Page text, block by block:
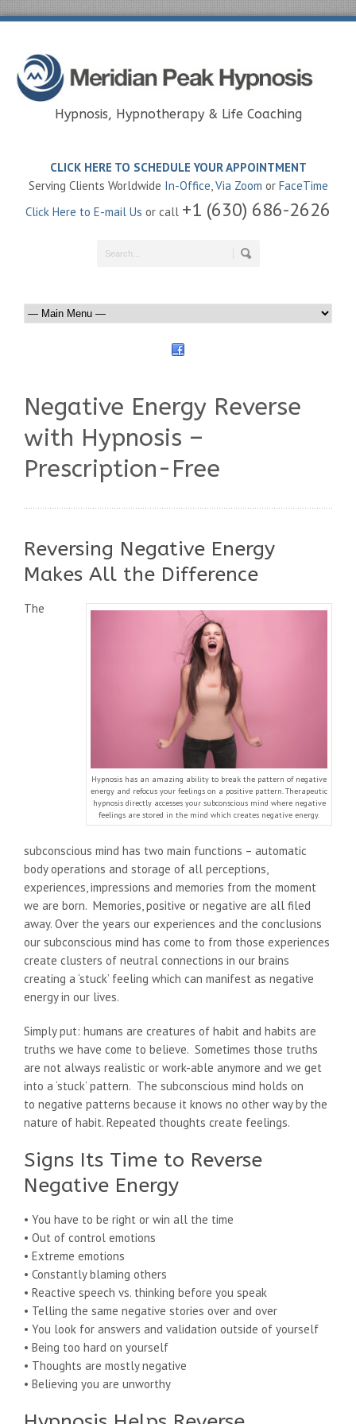
Hypnosis, Hypnotherapy & Life Coaching
CLICK HERE TO SCHEDULE YOUR APPOINTMENT
Serving Clients Worldwide In-Office,Via Zoom or FaceTime
Click Here to E-mail Us or call +1 (630) 686-2626
Negative Energy Reverse
with Hypnosis –
Prescription-Free
Reversing Negative Energy
Makes All the Difference
Hypnosis has an amazing ability to break the pattern of negative
energy and refocus your feelings on a positive pattern. Therapeutic
hypnosis directly accesses your subconscious mind where negative
feelings are stored in the mind which creates negative energy.
The
subconscious mind has two main functions – automatic
body operations and storage of all perceptions,
experiences, impressions and memories from the moment
we are born. Memories, positive or negative are all filed
away. Over the years our experiences and the conclusions
our subconscious mind has come to from those experiences
create clusters of neutral connections in our brains
creating a ‘stuck’ feeling which can manifest as negative
energy in our lives.
Simply put: humans are creatures of habit and habits are
truths we have come to believe. Sometimes those truths
are not always realistic or work-able anymore and we get
into a ‘stuck’ pattern. The subconscious mind holds on
to negative patterns because it knows no other way by the
nature of habit. Repeated thoughts create feelings.
Signs Its Time to Reverse
Negative Energy
• You have to be right or win all the time
• Out of control emotions
• Extreme emotions
• Constantly blaming others
• Reactive speech vs. thinking before you speak
• Telling the same negative stories over and over
• You look for answers and validation outside of yourself
• Being too hard on yourself
• Thoughts are mostly negative
• Believing you are unworthy